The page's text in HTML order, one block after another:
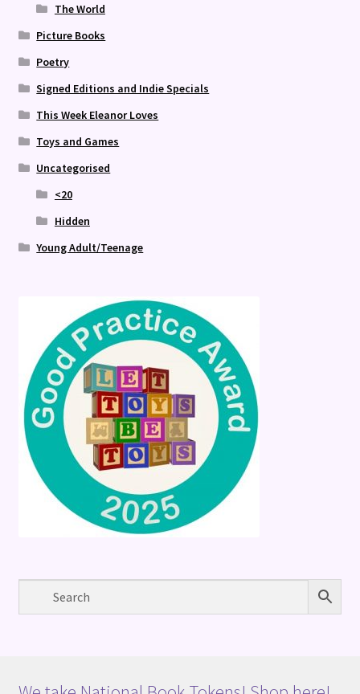
The World
Picture Books
Poetry
Signed Editions and Indie Specials
This Week Eleanor Loves
Toys and Games
Uncategorised
<20
Hidden
Young Adult/Teenage